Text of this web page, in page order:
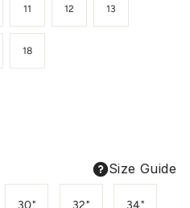
11 12 13
18
Size Guide
30" 32" 34"